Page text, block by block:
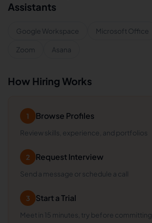
Assistants
Google Workspace Microsoft Office
Zoom Asana
How Hiring Works
1 Browse Profiles
Review skills, experience, and portfolios
2 Request Interview
Send a message or schedule a call
3 Start a Trial
Meet in 15 minutes, try before committing